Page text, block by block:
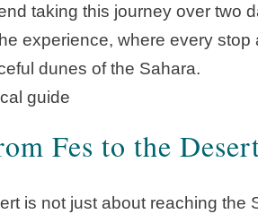
taking this journey over two
experience, where every stop
dunes of the Sahara.
Fes to the
is not just about reaching the